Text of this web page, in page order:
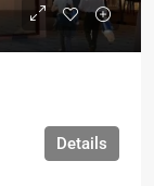
Details